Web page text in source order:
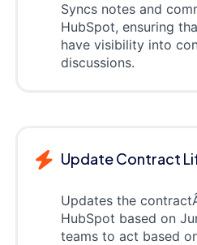
Syncs notes and
HubSpot, ensuring
have visibility into
discussions.
Update Contract
Updates the
HubSpot based on
teams to act based